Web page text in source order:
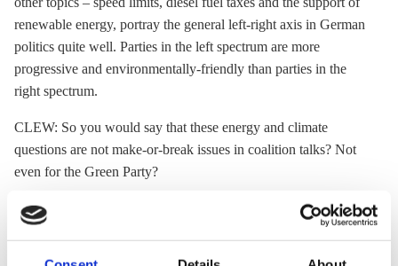
renewable energy, portray the general left-right axis in German
politics quite well. Parties in the left spectrum are more
progressive and environmentally-friendly than parties in the
right spectrum.
CLEW: So you would say that these energy and climate
questions are not make-or-break issues in coalition talks? Not
even for the Green Party?
CS: It’s hard to say. Since the
success of [Baden Wuerttemberg
state premier Winfried] Kretschmann
, the Greens seem to be